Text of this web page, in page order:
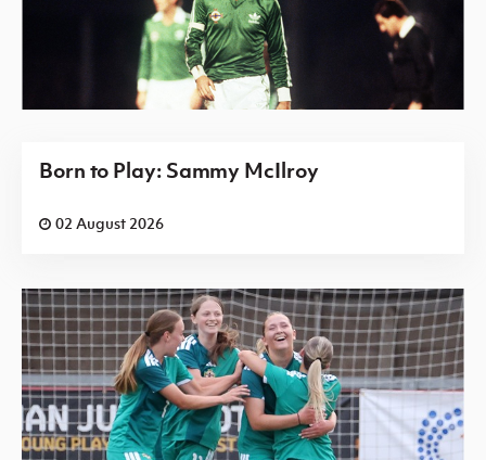
Born to Play: Sammy McIlroy
02 August 2026